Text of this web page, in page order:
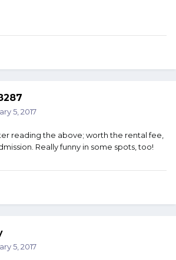
5, 2017
reading the above; worth the rental fee,
Really funny in some spots, too!
5, 2017